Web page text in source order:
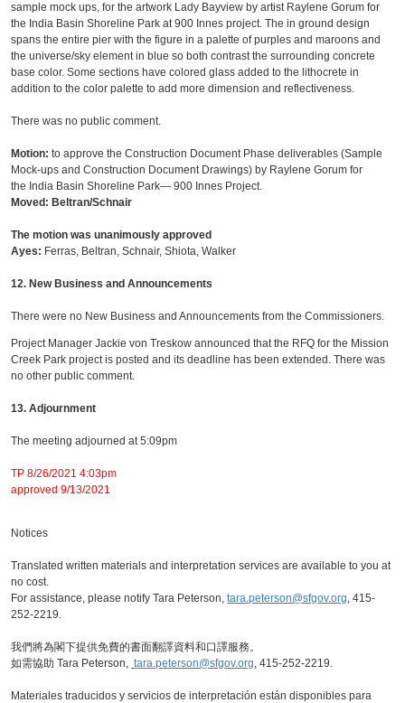
sample mock ups, for the artwork Lady Bayview by artist Raylene Gorum for
the India Basin Shoreline Park at 900 Innes project. The in ground design
spans the entire pier with the figure in a palette of purples and maroons and
the universe/sky element in blue so both contrast the surrounding concrete
base color. Some sections have colored glass added to the lithocrete in
addition to the color palette to add more dimension and reflectiveness.
There was no public comment.
Motion:to approve the Construction Document Phase deliverables (Sample
Mock-ups and Construction Document Drawings) by Raylene Gorum for
the India Basin Shoreline Park— 900 Innes Project.
Moved: Beltran/Schnair
The motion was unanimously approved
Ayes: Ferras, Beltran, Schnair, Shiota, Walker
12. New Business and Announcements
There were no New Business and Announcements from the Commissioners.
Project Manager Jackie von Treskow announced that the RFQ for the Mission
Creek Park project is posted and its deadline has been extended. There was
no other public comment.
13. Adjournment
The meeting adjourned at 5:09pm
TP 8/26/2021 4:03pm
approved 9/13/2021
Notices
Translated written materials and interpretation services are available to you at
no cost.
For assistance, please notify Tara Peterson,tara.peterson@sfgov.org, 415-
252-2219.
我們將為閣下提供免費的書面翻譯資料和口譯服務。
如需協助 Tara Peterson, tara.peterson@sfgov.org, 415-252-2219.
Materiales traducidos y servicios de interpretación están disponibles para